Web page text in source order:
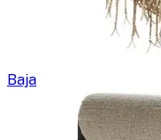
Baja